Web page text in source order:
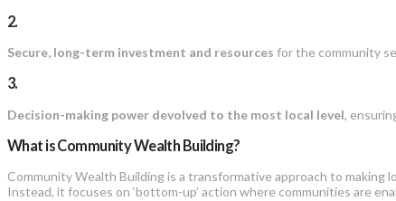
2.
Secure, long-term investment and resources for the community
3.
Decision-making power devolved to the most local level,
What is Community Wealth Building?
Community Wealth Building is a transformative approach to
Instead, it focuses on ‘bottom-up’ action where communities are